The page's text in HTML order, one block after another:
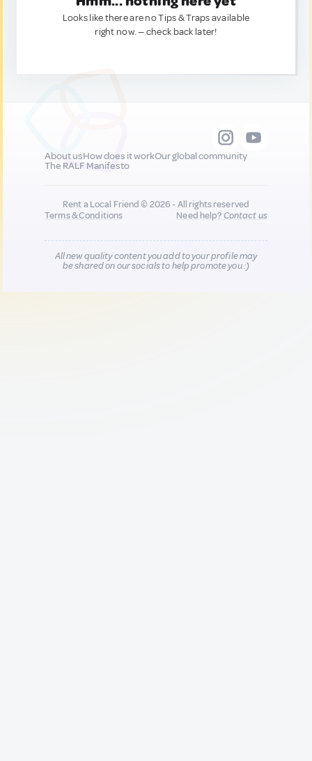
Looks like there are no Tips & Traps available
right now. — check back later!
About usHow does it workOur global community
The RALF Manifesto
Rent a Local Friend © 2026 - All rights reserved
Terms & Conditions
Need help?Contact us
All new quality content you add to your profile may
be shared on our socials to help promote you :)